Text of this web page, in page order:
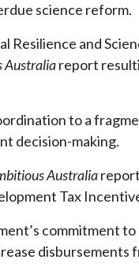
science reform.
Resilience and
Australiareport
to a
decision-making.
Australia
Tax
commitment
disbursements